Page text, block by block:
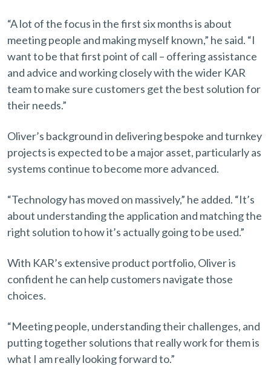
“A lot of the focus in the first six months is about
meeting people and making myself known,” he said. “I
want to be that first point of call – offering assistance
and advice and working closely with the wider KAR
team to make sure customers get the best solution for
their needs.”
Oliver’s background in delivering bespoke and turnkey
projects is expected to be a major asset, particularly as
systems continue to become more advanced.
“Technology has moved on massively,” he added. “It’s
about understanding the application and matching the
right solution to how it’s actually going to be used.”
With KAR’s extensive product portfolio, Oliver is
confident he can help customers navigate those
choices.
“Meeting people, understanding their challenges, and
putting together solutions that really work for them is
what I am really looking forward to.”